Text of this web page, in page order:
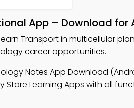
App – Download for
Transport in multicellular
career opportunities.
Notes App Download
Learning Apps with all